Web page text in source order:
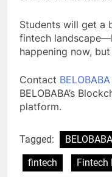
Students will get a
fintech
happening now,
Contact
BELOBABA’s
platform.
Tagged: BELOBABA
fintech
Fintech